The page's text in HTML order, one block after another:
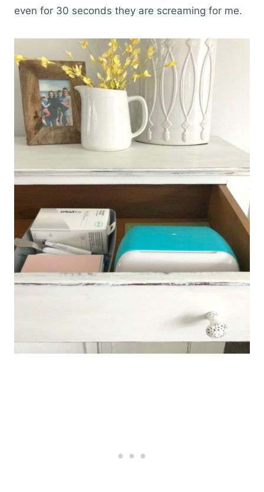
even for 30 seconds they are screaming for me.